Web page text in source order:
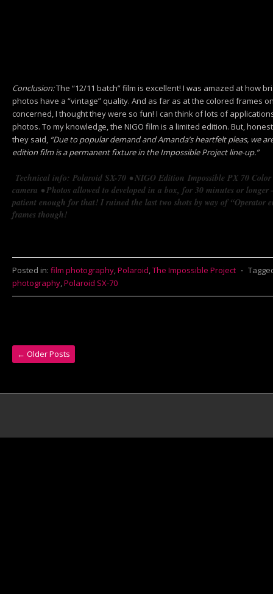
Conclusion:The “12/11 batch” film is excellent! I was amazed at how
photos have a “vintage” quality. And as far as at the colored frames
concerned, I thought they were so fun! I can think of lots of
photos. To my knowledge, the NIGO film is a limited edition. But,
they said, “Due to popular demand and Amanda’s heartfelt pleas, we
edition film is a permanent fixture in the Impossible Project line-up.”
Technical info: Polaroid SX-70 • NIGO Edition Impossible PX 70
camera • Photos allowed to developed in a box, for 30 minutes or
patient enough for that! I ruined the last two shots by way of “Operator
frames though!
Posted in: film photography,Polaroid,The Impossible Project ⋅
photography,Polaroid SX-70
← Older Posts